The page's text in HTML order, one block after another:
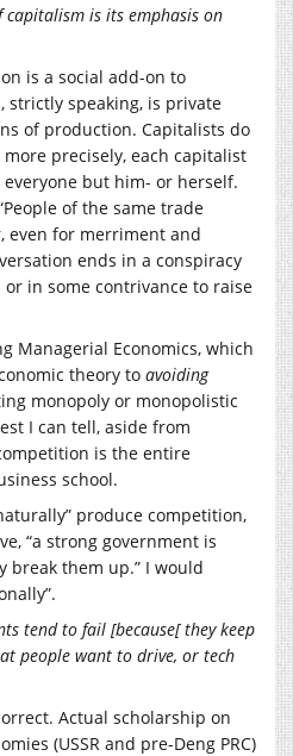
capitalism is its emphasis on
is a social add-on to
strictly speaking, is private
of production. Capitalists do
precisely, each capitalist
but him- or herself.
of the same trade
even for merriment and
ends in a conspiracy
in some contrivance to raise
Managerial Economics, which
theory to avoiding
monopoly or monopolistic
I can tell, aside from
is the entire
school.
produce competition,
“a strong government is
break them up.” I would
tend to fail [because[ they keep
people want to drive, or tech
Actual scholarship on
(USSR and pre-Deng PRC)